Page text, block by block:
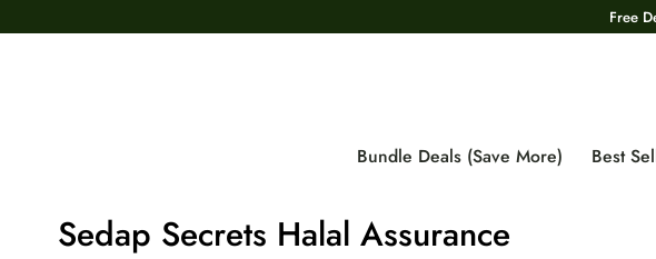
Free
Bundle Deals (Save More) Best
Sedap Secrets Halal Assurance